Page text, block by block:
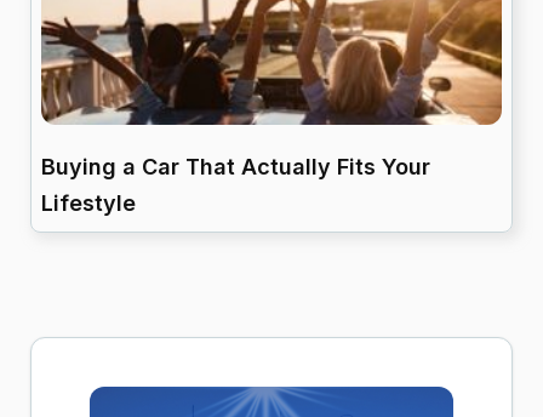
Buying a Car That Actually Fits Your
Lifestyle